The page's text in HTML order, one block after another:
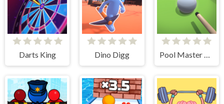
Darts King Dino Digg